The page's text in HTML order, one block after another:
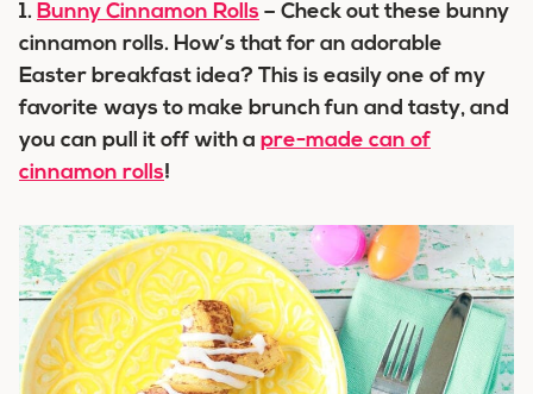
1. Bunny Cinnamon Rolls – Check out these bunny
cinnamon rolls. How’s that for an adorable
Easter breakfast idea? This is easily one of my
favorite ways to make brunch fun and tasty, and
you can pull it off with a pre-made can of
cinnamon rolls!